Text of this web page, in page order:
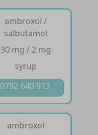
ambroxol /
salbutamol
30 mg / 2 mg
syrup
0792 640 973
ambroxol